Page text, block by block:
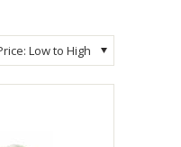
Low to High